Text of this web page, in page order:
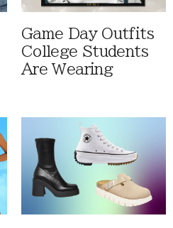
Game Day Outfits
College Students
Are Wearing